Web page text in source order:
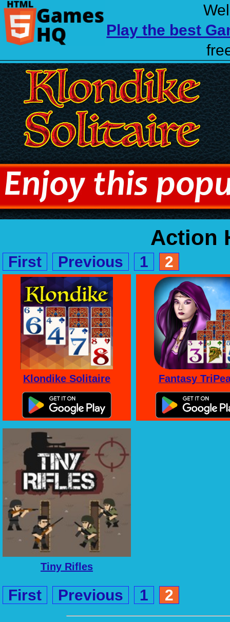
Play the best
Action
First Previous 1 2
Klondike Solitaire Fantasy
Tiny Rifles
First Previous 1 2